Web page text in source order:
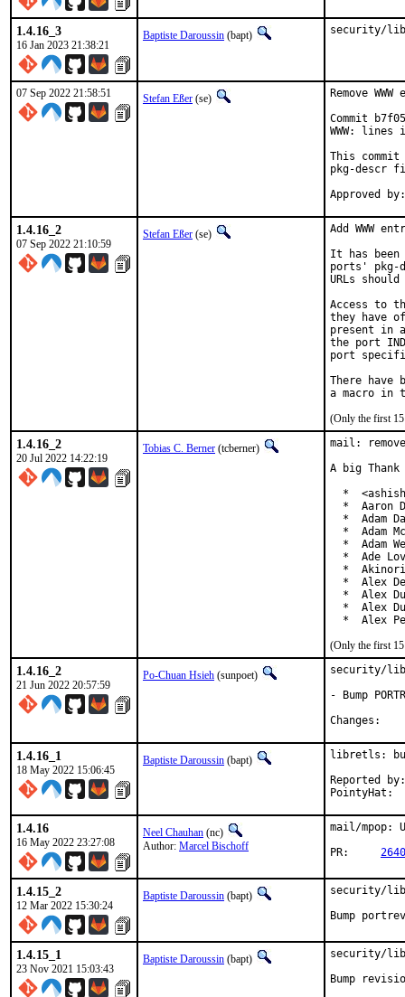
1.4.16_3
16 Jan 2023 21:38:21
Baptiste Daroussin (bapt) security/
07 Sep 2022 21:58:51 Stefan Eßer (se)
Remove
Commit
WWW:
This commit
pkg-descr
1.4.16_2
07 Sep 2022 21:10:59
Stefan Eßer (se)
Add WWW
It has been
ports' pkg-
URLs
Access to
they have
present in
the port
port
There have
(Only the first 15
1.4.16_2
20 Jul 2022 14:22:19
Tobias C. Berner (tcberner)
mail:
A big
*
*  Aaron
*  Adam
*  Adam
*  Adam
*  Ade
*
*  Alex
*  Alex
*  Alex
*  Alex
(Only the first 15
1.4.16_2
21 Jun 2022 20:57:59
Po-Chuan Hsieh (sunpoet)
security/
- Bump
1.4.16_1
18 May 2022 15:06:45
Baptiste Daroussin (bapt)
libretls:
Reported by:	jbeich
1.4.16
16 May 2022 23:27:08
Neel Chauhan (nc)
Author: Marcel Bischoff
mail/mpop:
1.4.15_2
12 Mar 2022 15:30:24
Baptiste Daroussin (bapt)
security/
Bump
1.4.15_1
23 Nov 2021 15:03:43
Baptiste Daroussin (bapt)
security/
Bump